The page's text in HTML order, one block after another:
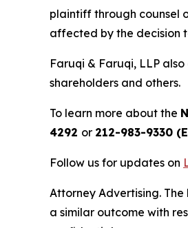
plaintiff through counsel
affected by the decision
Faruqi & Faruqi, LLP
shareholders and others.
To learn more about the
4292 or 212-983-9330
Follow us for updates on
Attorney Advertising.
a similar outcome with